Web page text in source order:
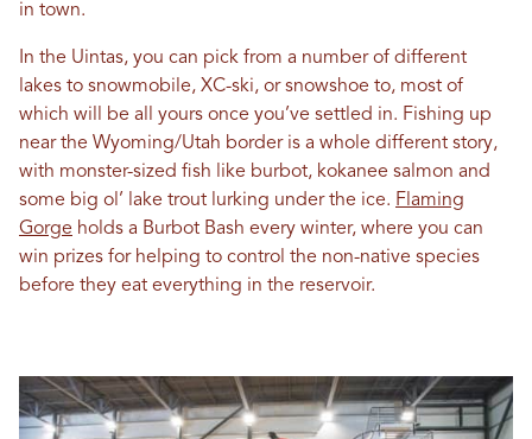
in town.
In the Uintas, you can pick from a number of different
lakes to snowmobile, XC-ski, or snowshoe to, most of
which will be all yours once you’ve settled in. Fishing up
near the Wyoming/Utah border is a whole different story,
with monster-sized fish like burbot, kokanee salmon and
some big ol’ lake trout lurking under the ice. Flaming
Gorge holds a Burbot Bash every winter, where you can
win prizes for helping to control the non-native species
before they eat everything in the reservoir.